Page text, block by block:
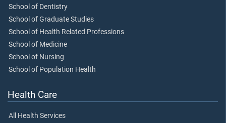
School of Dentistry
School of Graduate Studies
School of Health Related Professions
School of Medicine
School of Nursing
School of Population Health
Health Care
All Health Services